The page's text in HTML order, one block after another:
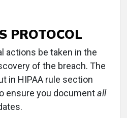
PROTOCOL
actions be taken in the
of the breach. The
in HIPAA rule section
ensure you documentall